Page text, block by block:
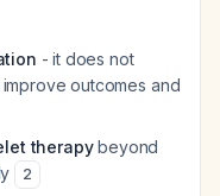
- it does not
outcomes and
therapybeyond
2